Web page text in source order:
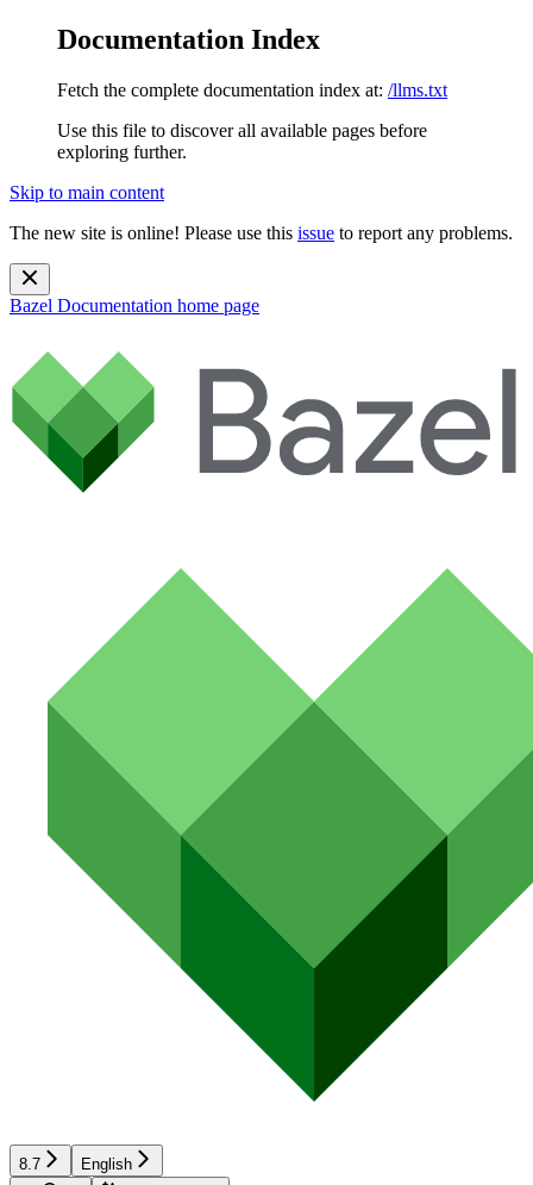
Documentation Index
Fetch the complete documentation index at: /llms.txt
Use this file to discover all available pages before
exploring further.
Skip to main content
The new site is online! Please use this issue to report any problems.
Bazel Documentation home page
8.7 English